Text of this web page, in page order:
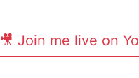
🎥 Join me live on